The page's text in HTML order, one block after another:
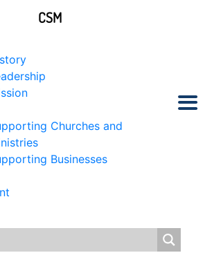
Churches and
Businesses
CSM